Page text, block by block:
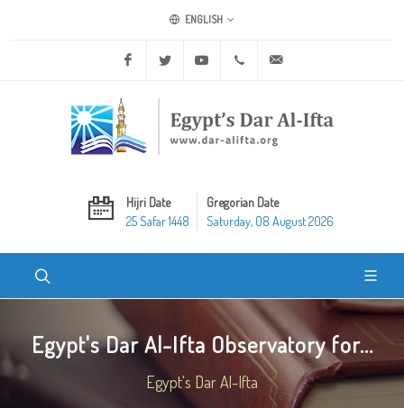
ENGLISH
Facebook Twitter Youtube +20 2 25970400
Hijri Date
25 Safar 1448
Gregorian Date
Saturday, 08 August 2026
Egypt's Dar Al-Ifta Observatory for...
Egypt's Dar Al-Ifta